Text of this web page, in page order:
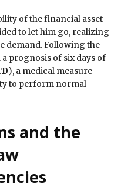
of the financial asset
to let him go, realizing
demand. Following the
prognosis of six days of
), a medical measure
to perform normal
and the